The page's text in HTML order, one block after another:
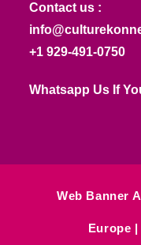
Contact us :
+1 929-491-0750
Whatsapp Us If
Web Banner
Europe